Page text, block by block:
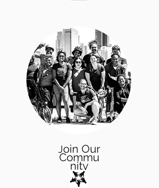
Join Our
Commu
nity